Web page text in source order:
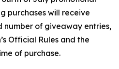
purchases will receive
number of giveaway entries,
Official Rules and the
of purchase.